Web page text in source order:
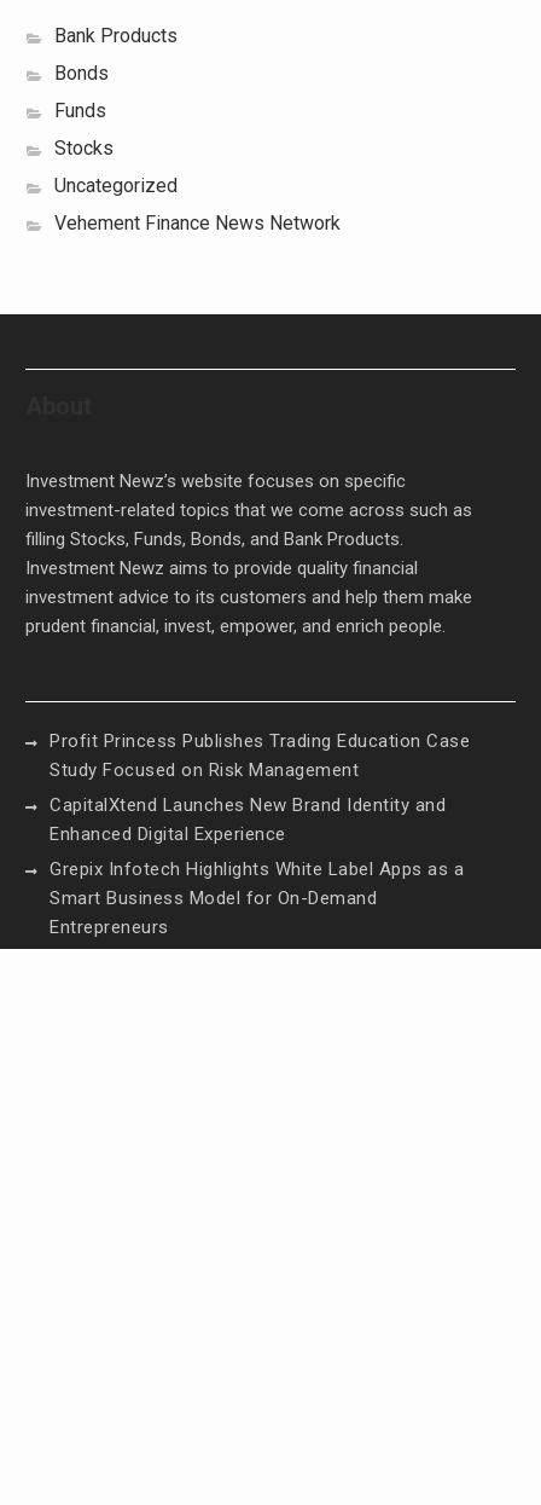
Bank Products
Bonds
Funds
Stocks
Uncategorized
Vehement Finance News Network
Investment Newz’s website focuses on specific
investment-related topics that we come across such as
filling Stocks, Funds, Bonds, and Bank Products.
Investment Newz aims to provide quality financial
investment advice to its customers and help them make
prudent financial, invest, empower, and enrich people.
Profit Princess Publishes Trading Education Case
Study Focused on Risk Management
CapitalXtend Launches New Brand Identity and
Enhanced Digital Experience
Grepix Infotech Highlights White Label Apps as a
Smart Business Model for On-Demand
Entrepreneurs